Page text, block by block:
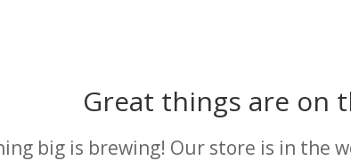
Great things are on
big is brewing! Our store is in the